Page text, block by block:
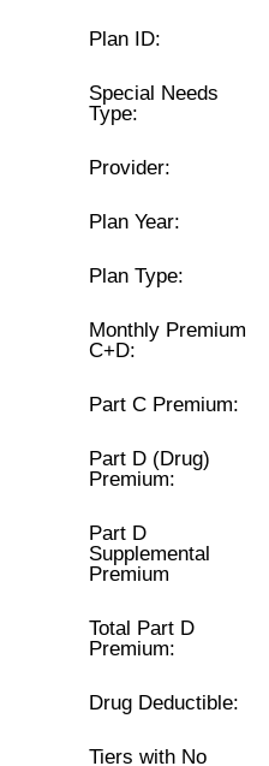
Plan ID:
Special Needs
Type:
Provider:
Plan Year:
Plan Type:
Monthly Premium
C+D:
Part C Premium:
Part D (Drug)
Premium:
Part D
Supplemental
Premium
Total Part D
Premium:
Drug Deductible:
Tiers with No